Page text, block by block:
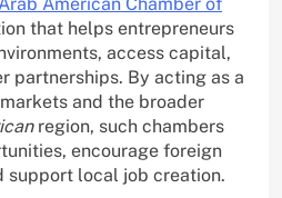
American Chamber of
that helps entrepreneurs
access capital,
partnerships. By acting as a
and the broader
region, such chambers
encourage foreign
support local job creation.